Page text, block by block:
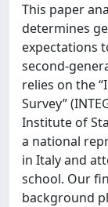
This paper
determines
expectations
second-
relies on the
Survey”
Institute of
a national
in Italy and
school. Our
background